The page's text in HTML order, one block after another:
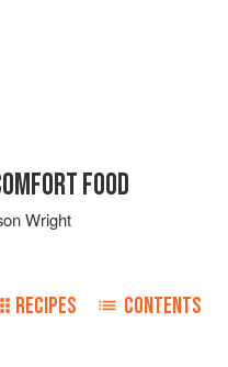
FOOD
Wright
RECIPES CONTENTS